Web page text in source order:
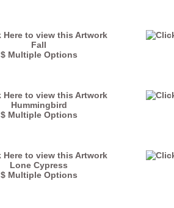
Fall
$ Multiple Options
Hummingbird
$ Multiple Options
Lone Cypress
$ Multiple Options